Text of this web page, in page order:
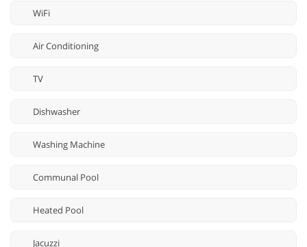
WiFi
Air Conditioning
TV
Dishwasher
Washing Machine
Communal Pool
Heated Pool
Jacuzzi